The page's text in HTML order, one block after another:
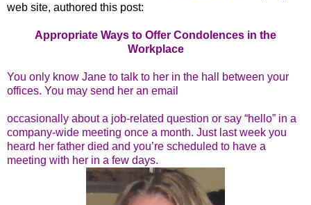
web site, authored this post:
Appropriate Ways to Offer Condolences in the
Workplace
You only know Jane to talk to her in the hall between your
offices. You may send her an email
occasionally about a job-related question or say “hello” in a
company-wide meeting once a month. Just last week you
heard her father died and you’re scheduled to have a
meeting with her in a few days.